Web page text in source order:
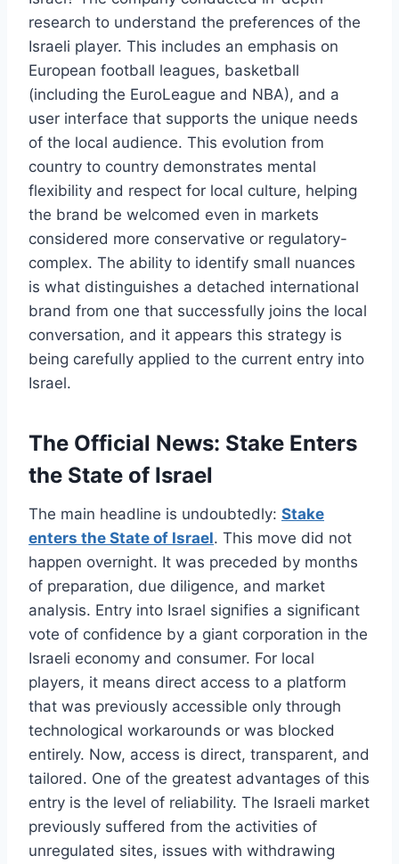
research to understand the preferences of the
Israeli player. This includes an emphasis on
European football leagues, basketball
(including the EuroLeague and NBA), and a
user interface that supports the unique needs
of the local audience. This evolution from
country to country demonstrates mental
flexibility and respect for local culture, helping
the brand be welcomed even in markets
considered more conservative or regulatory-
complex. The ability to identify small nuances
is what distinguishes a detached international
brand from one that successfully joins the local
conversation, and it appears this strategy is
being carefully applied to the current entry into
Israel.
The Official News: Stake Enters
the State of Israel
The main headline is undoubtedly: Stake
enters the State of Israel. This move did not
happen overnight. It was preceded by months
of preparation, due diligence, and market
analysis. Entry into Israel signifies a significant
vote of confidence by a giant corporation in the
Israeli economy and consumer. For local
players, it means direct access to a platform
that was previously accessible only through
technological workarounds or was blocked
entirely. Now, access is direct, transparent, and
tailored. One of the greatest advantages of this
entry is the level of reliability. The Israeli market
previously suffered from the activities of
unregulated sites, issues with withdrawing